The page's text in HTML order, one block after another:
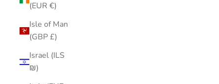
(EUR €)
Isle of Man
(GBP £)
Israel (ILS
₪)